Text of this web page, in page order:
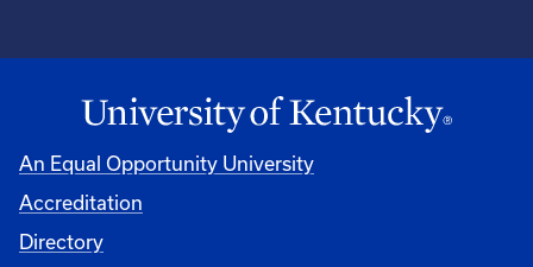
An Equal Opportunity University
Accreditation
Directory